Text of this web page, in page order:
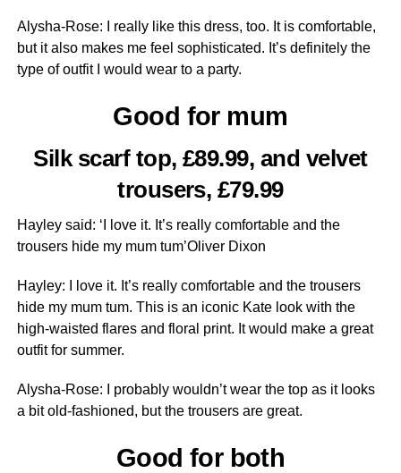
Alysha-Rose: I really like this dress, too. It is ­comfortable,
but it also makes me feel ­sophisticated. It’s ­definitely the
type of outfit I would wear to a party.
Good for mum
Silk scarf top, £89.99, and velvet
trousers, £79.99
Hayley said: ‘I love it. It’s really comfortable and the
trousers hide my mum tum’Oliver Dixon
Hayley: I love it. It’s really comfortable and the trousers
hide my mum tum. This is an iconic Kate look with the
high-waisted flares and floral print. It would make a great
outfit for summer.
Alysha-Rose: I probably wouldn’t wear the top as it looks
a bit old-fashioned, but the trousers are great.
Good for both